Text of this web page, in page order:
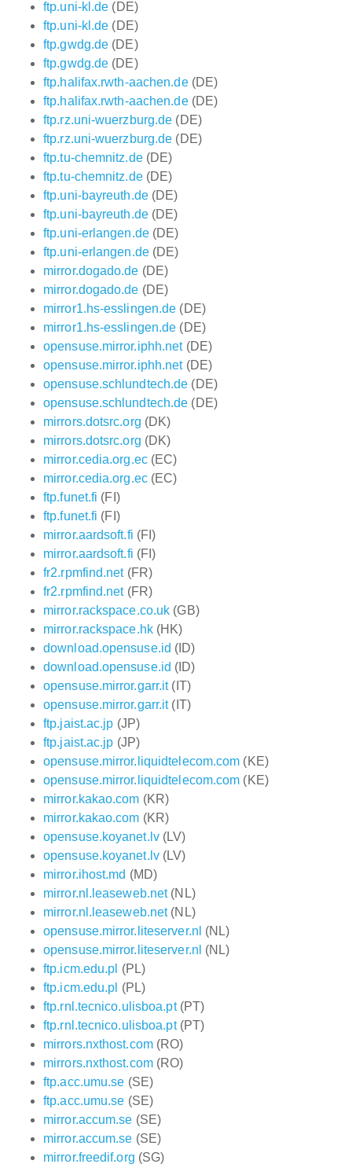
ftp.uni-kl.de (DE)
ftp.uni-kl.de (DE)
ftp.gwdg.de (DE)
ftp.gwdg.de (DE)
ftp.halifax.rwth-aachen.de(DE)
ftp.halifax.rwth-aachen.de(DE)
ftp.rz.uni-wuerzburg.de (DE)
ftp.rz.uni-wuerzburg.de (DE)
ftp.tu-chemnitz.de(DE)
ftp.tu-chemnitz.de(DE)
ftp.uni-bayreuth.de(DE)
ftp.uni-bayreuth.de(DE)
ftp.uni-erlangen.de(DE)
ftp.uni-erlangen.de(DE)
mirror.dogado.de (DE)
mirror.dogado.de (DE)
mirror1.hs-esslingen.de (DE)
mirror1.hs-esslingen.de (DE)
opensuse.mirror.iphh.net(DE)
opensuse.mirror.iphh.net(DE)
opensuse.schlundtech.de (DE)
opensuse.schlundtech.de (DE)
mirrors.dotsrc.org (DK)
mirrors.dotsrc.org (DK)
mirror.cedia.org.ec(EC)
mirror.cedia.org.ec(EC)
ftp.funet.fi (FI)
ftp.funet.fi (FI)
mirror.aardsoft.fi (FI)
mirror.aardsoft.fi (FI)
fr2.rpmfind.net(FR)
fr2.rpmfind.net(FR)
mirror.rackspace.co.uk (GB)
mirror.rackspace.hk(HK)
download.opensuse.id (ID)
download.opensuse.id (ID)
opensuse.mirror.garr.it(IT)
opensuse.mirror.garr.it(IT)
ftp.jaist.ac.jp (JP)
ftp.jaist.ac.jp (JP)
opensuse.mirror.liquidtelecom.com (KE)
opensuse.mirror.liquidtelecom.com (KE)
mirror.kakao.com (KR)
mirror.kakao.com (KR)
opensuse.koyanet.lv(LV)
opensuse.koyanet.lv(LV)
mirror.ihost.md (MD)
mirror.nl.leaseweb.net(NL)
mirror.nl.leaseweb.net(NL)
opensuse.mirror.liteserver.nl (NL)
opensuse.mirror.liteserver.nl (NL)
ftp.icm.edu.pl (PL)
ftp.icm.edu.pl (PL)
ftp.rnl.tecnico.ulisboa.pt(PT)
ftp.rnl.tecnico.ulisboa.pt(PT)
mirrors.nxthost.com(RO)
mirrors.nxthost.com(RO)
ftp.acc.umu.se (SE)
ftp.acc.umu.se (SE)
mirror.accum.se (SE)
mirror.accum.se (SE)
mirror.freedif.org (SG)